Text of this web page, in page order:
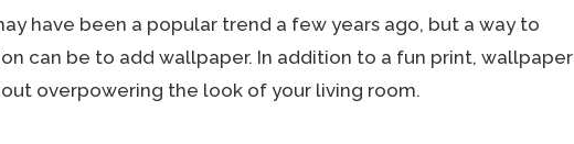
have been a popular trend a few years ago, but a way to
can be to add wallpaper. In addition to a fun print, wallpaper
overpowering the look of your living room.